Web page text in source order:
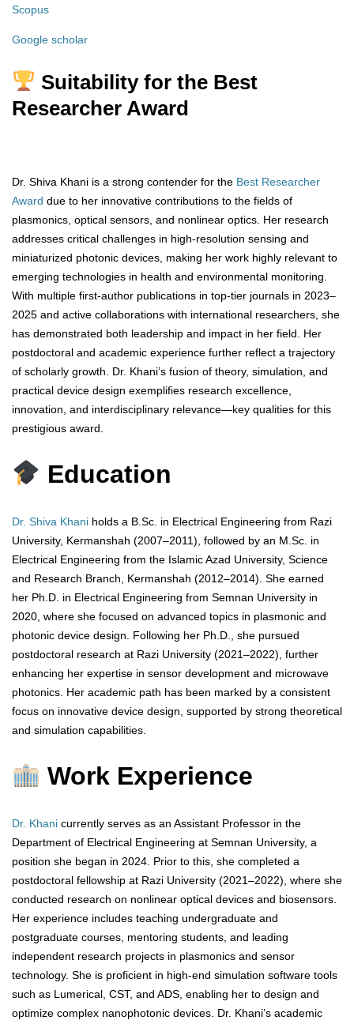
Scopus
Google scholar
Suitability for the Best
Researcher Award
Dr. Shiva Khani is a strong contender for the Best Researcher
Award due to her innovative contributions to the fields of
plasmonics, optical sensors, and nonlinear optics. Her research
addresses critical challenges in high-resolution sensing and
miniaturized photonic devices, making her work highly relevant to
emerging technologies in health and environmental monitoring.
With multiple first-author publications in top-tier journals in 2023–
2025 and active collaborations with international researchers, she
has demonstrated both leadership and impact in her field. Her
postdoctoral and academic experience further reflect a trajectory
of scholarly growth. Dr. Khani’s fusion of theory, simulation, and
practical device design exemplifies research excellence,
innovation, and interdisciplinary relevance—key qualities for this
prestigious award.
Education
Dr. Shiva Khani holds a B.Sc. in Electrical Engineering from Razi
University, Kermanshah (2007–2011), followed by an M.Sc. in
Electrical Engineering from the Islamic Azad University, Science
and Research Branch, Kermanshah (2012–2014). She earned
her Ph.D. in Electrical Engineering from Semnan University in
2020, where she focused on advanced topics in plasmonic and
photonic device design. Following her Ph.D., she pursued
postdoctoral research at Razi University (2021–2022), further
enhancing her expertise in sensor development and microwave
photonics. Her academic path has been marked by a consistent
focus on innovative device design, supported by strong theoretical
and simulation capabilities.
Work Experience
Dr. Khani currently serves as an Assistant Professor in the
Department of Electrical Engineering at Semnan University, a
position she began in 2024. Prior to this, she completed a
postdoctoral fellowship at Razi University (2021–2022), where she
conducted research on nonlinear optical devices and biosensors.
Her experience includes teaching undergraduate and
postgraduate courses, mentoring students, and leading
independent research projects in plasmonics and sensor
technology. She is proficient in high-end simulation software tools
such as Lumerical, CST, and ADS, enabling her to design and
optimize complex nanophotonic devices. Dr. Khani’s academic